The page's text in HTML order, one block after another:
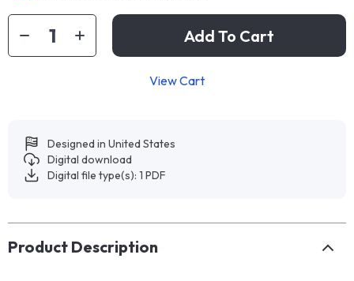
Add To Cart
View Cart
Designed in United States
Digital download
Digital file type(s): 1 PDF
Product Description